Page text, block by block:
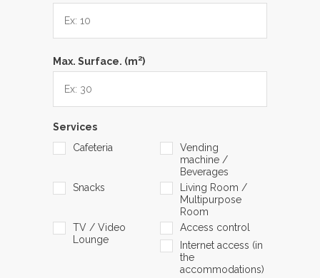
Max. Surface. (m2)
Services
Cafeteria
Vending
machine /
Beverages
Snacks
Living Room /
Multipurpose
Room
TV / Video
Lounge
Access control
Internet access (in
the
accommodations)